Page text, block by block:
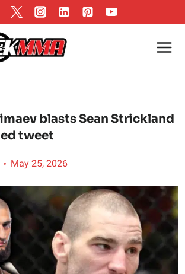
blasts Sean Strickland
tweet
May 25, 2026